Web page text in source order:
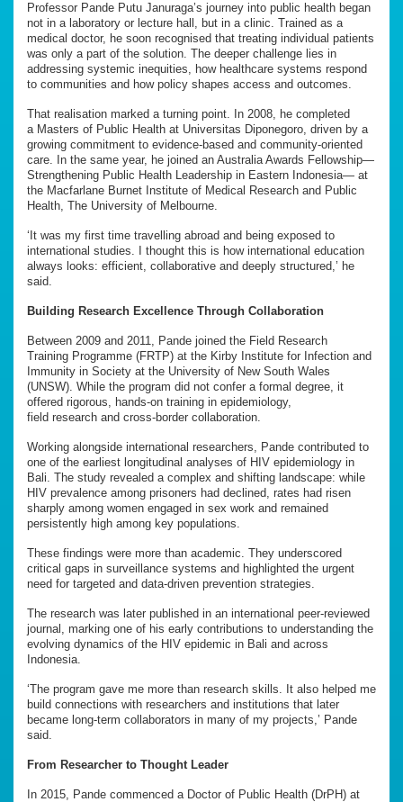
Professor Pande Putu Januraga’s journey into public health began
not in a laboratory or lecture hall, but in a clinic. Trained as a
medical doctor, he soon recognised that treating individual patients
was only a part of the solution. The deeper challenge lies in
addressing systemic inequities, how healthcare systems respond
to communities and how policy shapes access and outcomes.
That realisation marked a turning point. In 2008, he completed
a Masters of Public Health at Universitas Diponegoro, driven by a
growing commitment to evidence-based and community-oriented
care. In the same year, he joined an Australia Awards Fellowship—
Strengthening Public Health Leadership in Eastern Indonesia— at
the Macfarlane Burnet Institute of Medical Research and Public
Health, The University of Melbourne.
‘It was my first time travelling abroad and being exposed to
international studies. I thought this is how international education
always looks: efficient, collaborative and deeply structured,’ he
said.
Building Research Excellence Through Collaboration
Between 2009 and 2011, Pande joined the Field Research
Training Programme (FRTP) at the Kirby Institute for Infection and
Immunity in Society at the University of New South Wales
(UNSW). While the program did not confer a formal degree, it
offered rigorous, hands-on training in epidemiology,
field research and cross-border collaboration.
Working alongside international researchers, Pande contributed to
one of the earliest longitudinal analyses of HIV epidemiology in
Bali. The study revealed a complex and shifting landscape: while
HIV prevalence among prisoners had declined, rates had risen
sharply among women engaged in sex work and remained
persistently high among key populations.
These findings were more than academic. They underscored
critical gaps in surveillance systems and highlighted the urgent
need for targeted and data-driven prevention strategies.
The research was later published in an international peer-reviewed
journal, marking one of his early contributions to understanding the
evolving dynamics of the HIV epidemic in Bali and across
Indonesia.
‘The program gave me more than research skills. It also helped me
build connections with researchers and institutions that later
became long-term collaborators in many of my projects,’ Pande
said.
From Researcher to Thought Leader
In 2015, Pande commenced a Doctor of Public Health (DrPH) at